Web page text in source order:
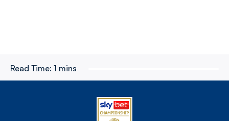
Read Time: 1 mins